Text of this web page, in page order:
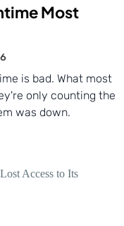
Most
is bad. What most
only counting the
was down.